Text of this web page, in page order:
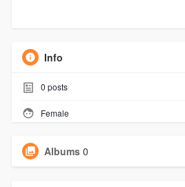
Info
0 posts
Female
Albums 0